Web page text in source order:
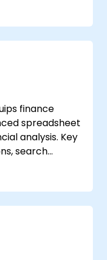
finance
spreadsheet
analysis. Key
search
practical
value of
trends,